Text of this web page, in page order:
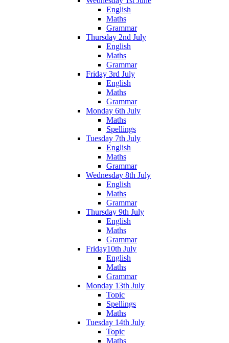
English
Maths
Grammar
Thursday 2nd July
English
Maths
Grammar
Friday 3rd July
English
Maths
Grammar
Monday 6th July
Maths
Spellings
Tuesday 7th July
English
Maths
Grammar
Wednesday 8th July
English
Maths
Grammar
Thursday 9th July
English
Maths
Grammar
Friday10th July
English
Maths
Grammar
Monday 13th July
Topic
Spellings
Maths
Tuesday 14th July
Topic
Maths